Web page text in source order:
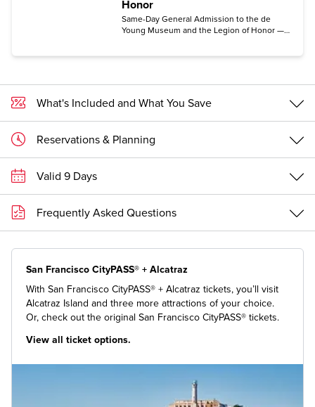
Honor
Same-Day General Admission to the de
Young Museum and the Legion of Honor —
What's Included and What You Save
Reservations & Planning
Valid 9 Days
Frequently Asked Questions
San Francisco CityPASS® + Alcatraz
With San Francisco CityPASS® + Alcatraz tickets, you’ll visit
Alcatraz Island and three more attractions of your choice.
Or, check out the original San Francisco CityPASS® tickets.
View all ticket options.